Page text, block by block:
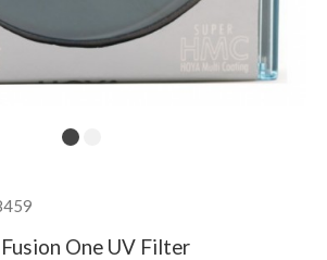
One UV Filter